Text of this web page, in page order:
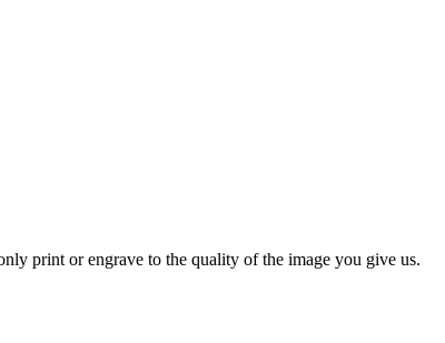
print or engrave to the quality of the image you give us.